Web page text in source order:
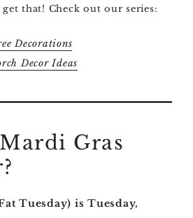
get that! Check out our series:
Decorations
Decor Ideas
Gras
Tuesday) is Tuesday,